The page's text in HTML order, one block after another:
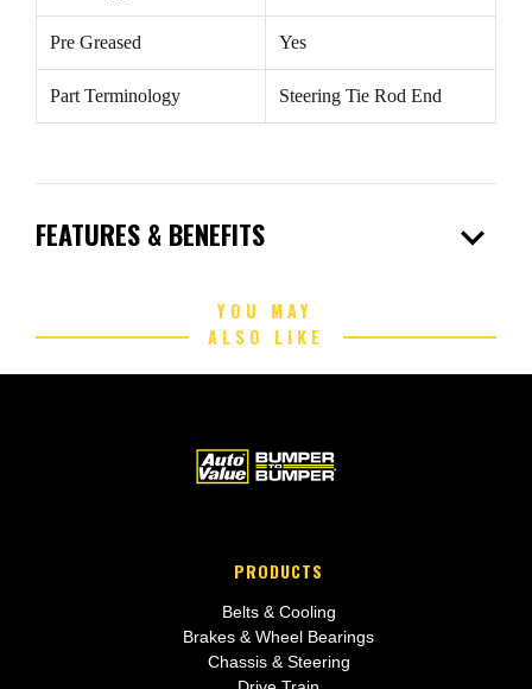
Pre Greased Yes
Part Terminology Steering Tie Rod End
FEATURES & BENEFITS expand_more
YOU MAY
ALSO LIKE
PRODUCTS
Belts & Cooling
Brakes & Wheel Bearings
Chassis & Steering